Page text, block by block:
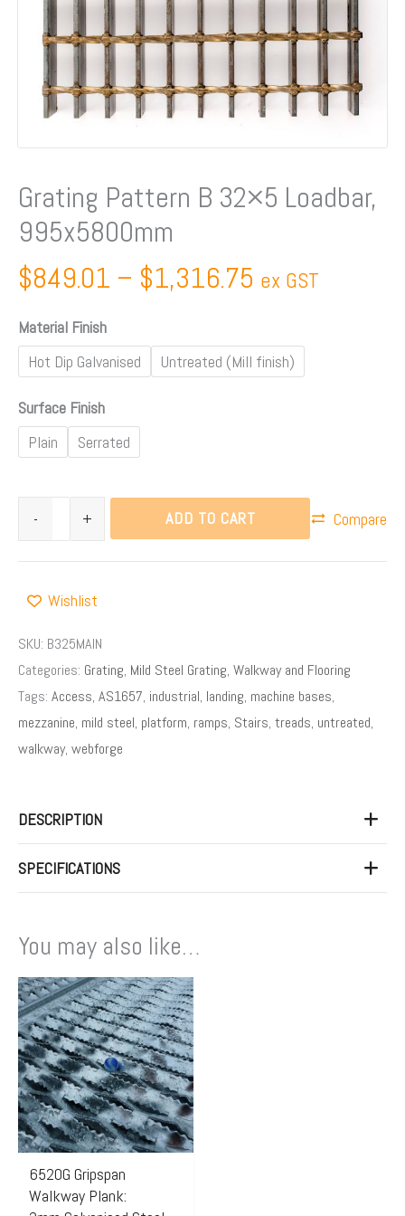
Grating Pattern B 32×5 Loadbar,
995x5800mm
$849.01 – $1,316.75 ex GST
Material Finish
Hot Dip Galvanised
Untreated (Mill finish)
Surface Finish
Plain
Serrated
- + ADD TO CART Compare
Wishlist
SKU: B325MAIN
Categories: Grating, Mild Steel Grating, Walkway and Flooring
Tags: Access, AS1657, industrial, landing, machine bases,
mezzanine, mild steel, platform, ramps, Stairs, treads, untreated,
walkway, webforge
DESCRIPTION
SPECIFICATIONS
You may also like…
6520G Gripspan
Walkway Plank: